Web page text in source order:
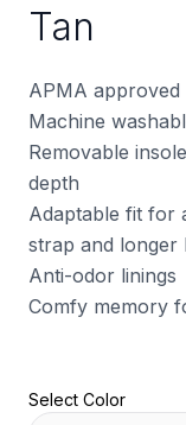
Tan
APMA approved
Machine
Removable
depth
Adaptable fit for
strap and longer
Anti-odor linings
Comfy memory
Select Color